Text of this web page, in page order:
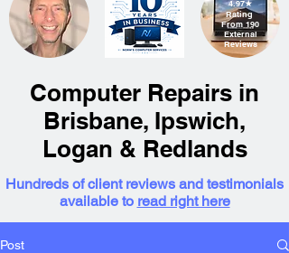
Computer Repairs in
Brisbane, Ipswich,
Logan & Redlands
Hundreds of client reviews and testimonials
available to read right here
4.97★
Rating
From 190
External
Reviews
Post